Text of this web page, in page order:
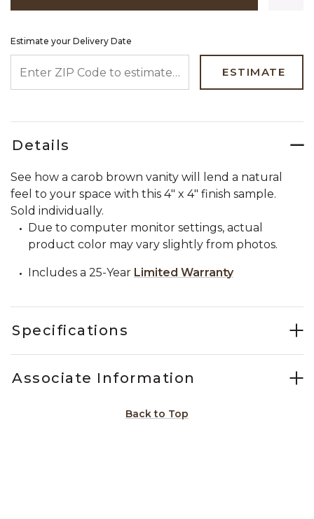
Estimate your Delivery Date
ESTIMATE
Details
See how a carob brown vanity will lend a natural
feel to your space with this 4" x 4" finish sample.
Sold individually.
Due to computer monitor settings, actual
product color may vary slightly from photos.
Includes a 25-Year Limited Warranty
Specifications
Associate Information
Back to Top